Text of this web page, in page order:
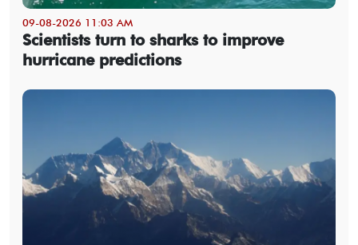
09-08-2026 11:03 AM
Scientists turn to sharks to improve
hurricane predictions